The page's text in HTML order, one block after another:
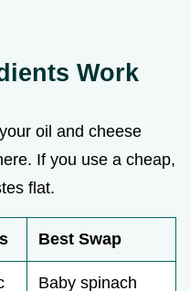
Work
oil and cheese
If you use a cheap,
flat.
Best Swap
Baby spinach